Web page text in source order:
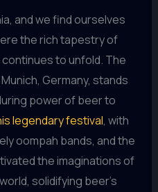
and we find ourselves
the rich tapestry of
to unfold. The
Germany, stands
power of beer to
legendary festival, with
oompah bands, and the
the imaginations of
solidifying beer’s